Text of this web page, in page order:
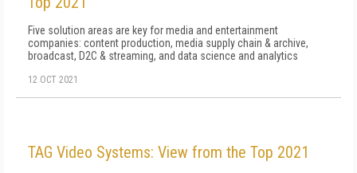
Five solution areas are key for media and entertainment
companies: content production, media supply chain & archive,
broadcast, D2C & streaming, and data science and analytics
12 OCT 2021
TAG Video Systems: View from the Top 2021